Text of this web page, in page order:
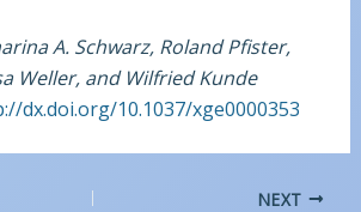
A. Schwarz, Roland Pfister,
Weller, and Wilfried Kunde
dx.doi.org/10.1037/xge0000353
NEXT